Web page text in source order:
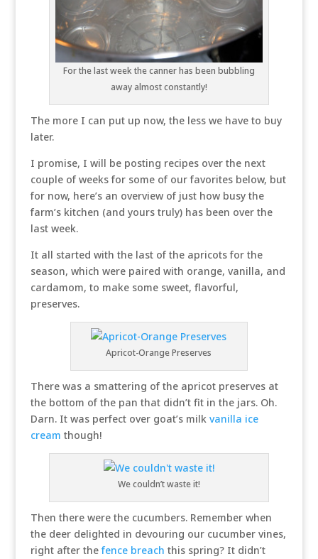
For the last week the canner has been bubbling
away almost constantly!
The more I can put up now, the less we have to buy
later.
I promise, I will be posting recipes over the next
couple of weeks for some of our favorites below, but
for now, here’s an overview of just how busy the
farm’s kitchen (and yours truly) has been over the
last week.
It all started with the last of the apricots for the
season, which were paired with orange, vanilla, and
cardamom, to make some sweet, flavorful,
preserves.
Apricot-Orange Preserves
There was a smattering of the apricot preserves at
the bottom of the pan that didn’t fit in the jars. Oh.
Darn. It was perfect over goat’s milk vanilla ice
cream though!
We couldn’t waste it!
Then there were the cucumbers. Remember when
the deer delighted in devouring our cucumber vines,
right after thefence breach this spring? It didn’t